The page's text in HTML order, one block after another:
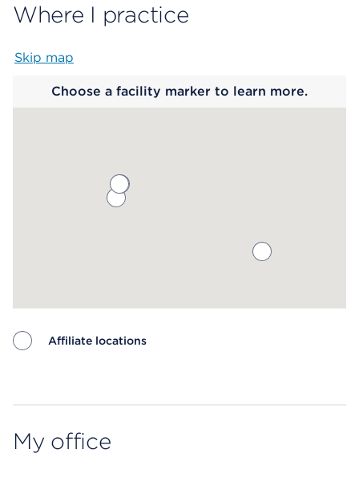
Where I practice
Skip map
Choose a facility marker to learn more.
Affiliate locations
My office